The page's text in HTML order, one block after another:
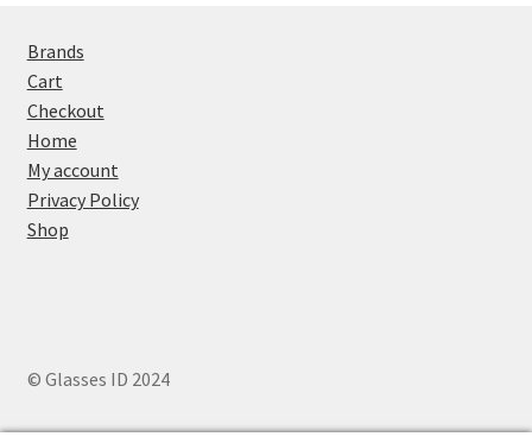
Brands
Cart
Checkout
Home
My account
Privacy Policy
Shop
© Glasses ID 2024